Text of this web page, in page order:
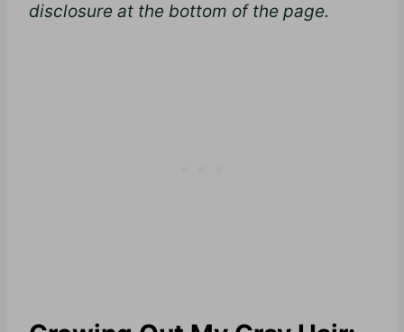
disclosure at the bottom of the page.